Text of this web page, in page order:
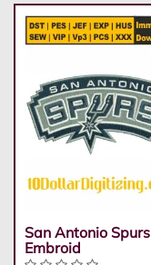
San Antonio Spurs
Embroid